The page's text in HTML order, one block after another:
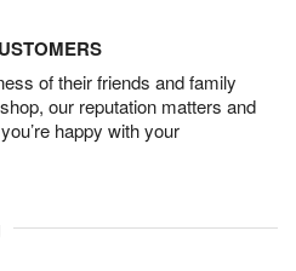
of their friends and family
our reputation matters and
happy with your